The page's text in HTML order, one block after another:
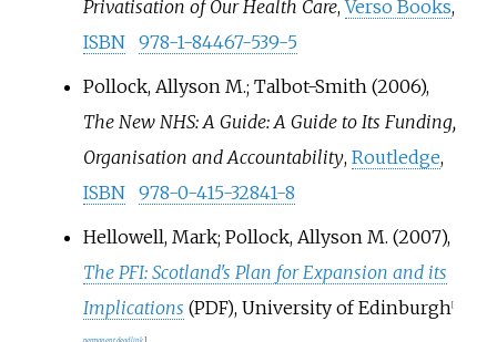
Privatisation of Our Health Care,Verso Books,
ISBN
978-1-84467-539-5
Pollock, Allyson M.; Talbot-Smith (2006),
The New NHS: A Guide: A Guide to Its Funding,
Organisation and Accountability, Routledge,
ISBN
978-0-415-32841-8
Hellowell, Mark; Pollock, Allyson M. (2007),
The PFI: Scotland's Plan for Expansion and its
Implications (PDF), University of Edinburgh [